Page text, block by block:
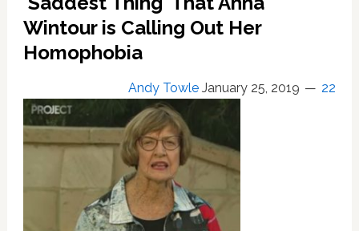
After
Transphobic
Wintour is Calling Out Her
Homophobia
Andy Towle January 25, 2019 22